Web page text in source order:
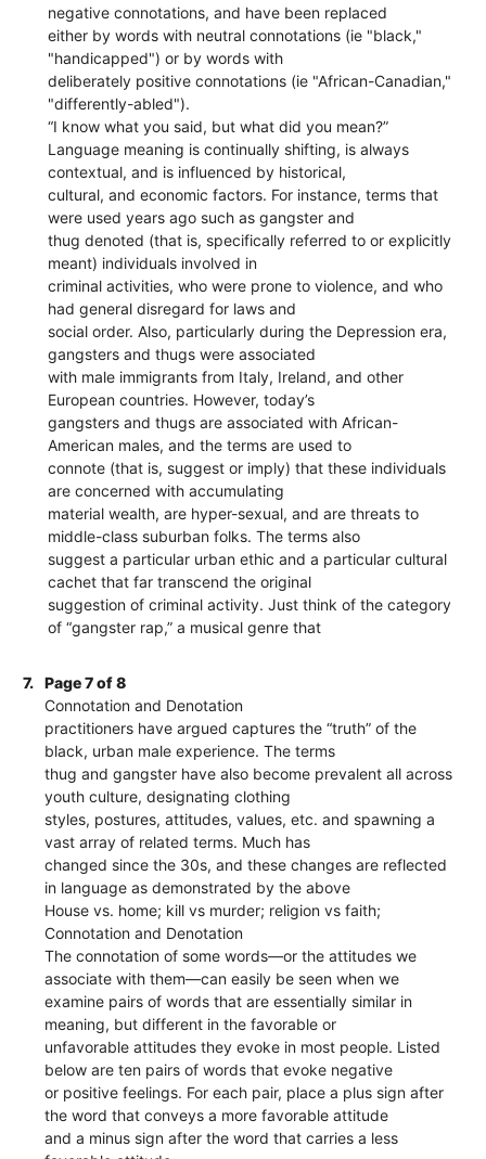
negative connotations, and have been replaced
either by words with neutral connotations (ie "black,"
"handicapped") or by words with
deliberately positive connotations (ie "African-Canadian,"
"differently-abled").
“I know what you said, but what did you mean?”
Language meaning is continually shifting, is always
contextual, and is influenced by historical,
cultural, and economic factors. For instance, terms that
were used years ago such as gangster and
thug denoted (that is, specifically referred to or explicitly
meant) individuals involved in
criminal activities, who were prone to violence, and who
had general disregard for laws and
social order. Also, particularly during the Depression era,
gangsters and thugs were associated
with male immigrants from Italy, Ireland, and other
European countries. However, today’s
gangsters and thugs are associated with African-
American males, and the terms are used to
connote (that is, suggest or imply) that these individuals
are concerned with accumulating
material wealth, are hyper-sexual, and are threats to
middle-class suburban folks. The terms also
suggest a particular urban ethic and a particular cultural
cachet that far transcend the original
suggestion of criminal activity. Just think of the category
of “gangster rap,” a musical genre that
7.
Page 7 of 8
Connotation and Denotation
practitioners have argued captures the “truth” of the
black, urban male experience. The terms
thug and gangster have also become prevalent all across
youth culture, designating clothing
styles, postures, attitudes, values, etc. and spawning a
vast array of related terms. Much has
changed since the 30s, and these changes are reflected
in language as demonstrated by the above
House vs. home; kill vs murder; religion vs faith;
Connotation and Denotation
The connotation of some words—or the attitudes we
associate with them—can easily be seen when we
examine pairs of words that are essentially similar in
meaning, but different in the favorable or
unfavorable attitudes they evoke in most people. Listed
below are ten pairs of words that evoke negative
or positive feelings. For each pair, place a plus sign after
the word that conveys a more favorable attitude
and a minus sign after the word that carries a less